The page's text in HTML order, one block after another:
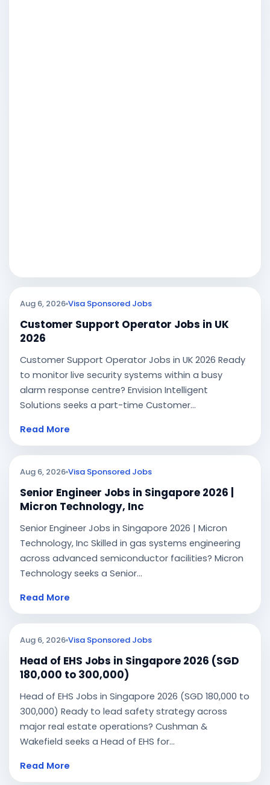
Aug 6, 2026 Visa Sponsored Jobs
Customer Support Operator Jobs in UK
2026
Customer Support Operator Jobs in UK 2026 Ready
to monitor live security systems within a busy
alarm response centre? Envision Intelligent
Solutions seeks a part-time Customer...
Read More
Aug 6, 2026 Visa Sponsored Jobs
Senior Engineer Jobs in Singapore 2026 |
Micron Technology, Inc
Senior Engineer Jobs in Singapore 2026 | Micron
Technology, Inc Skilled in gas systems engineering
across advanced semiconductor facilities? Micron
Technology seeks a Senior...
Read More
Aug 6, 2026 Visa Sponsored Jobs
Head of EHS Jobs in Singapore 2026 (SGD
180,000 to 300,000)
Head of EHS Jobs in Singapore 2026 (SGD 180,000 to
300,000) Ready to lead safety strategy across
major real estate operations? Cushman &
Wakefield seeks a Head of EHS for...
Read More